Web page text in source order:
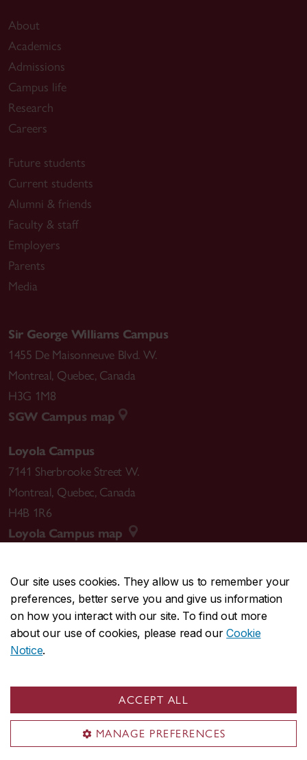
Our site uses cookies. They allow us to remember your
preferences, better serve you and give us information
on how you interact with our site. To find out more
about our use of cookies, please read ourCookie
Notice.
ACCEPT ALL
MANAGE PREFERENCES
About
Academics
Admissions
Campus life
Research
Careers
Future students
Current students
Alumni & friends
Faculty & staff
Employers
Parents
Media
Sir George Williams Campus
1455 De Maisonneuve Blvd. W.
Montreal, Quebec, Canada
H3G 1M8
SGW Campus map
Loyola Campus
7141 Sherbrooke Street W.
Montreal, Quebec, Canada
H4B 1R6
Loyola Campus map
CENTRAL514-848-2424
EMERGENCY514-848-3717
Safety & prevention
© Concordia University. Montreal, QC, Canada